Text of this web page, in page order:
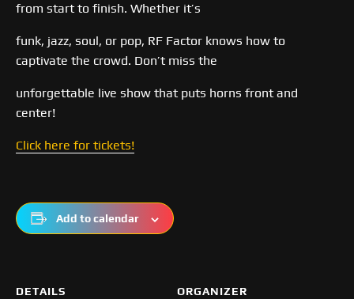
from start to finish. Whether it’s
funk, jazz, soul, or pop, RF Factor knows how to
captivate the crowd. Don’t miss the
unforgettable live show that puts horns front and
center!
Click here for tickets!
Add to calendar
DETAILS
ORGANIZER